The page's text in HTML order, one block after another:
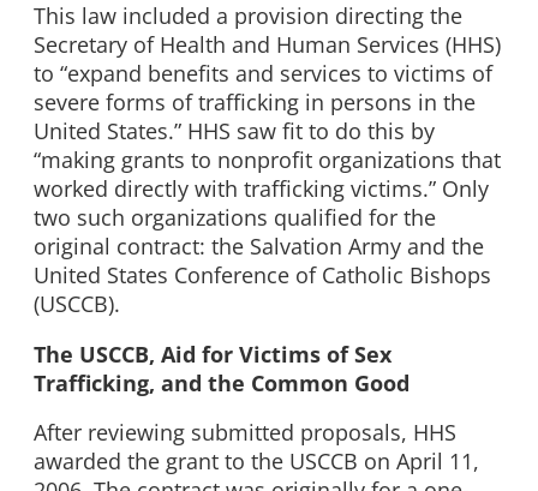
This law included a provision directing the
Secretary of Health and Human Services (HHS)
to “expand benefits and services to victims of
severe forms of trafficking in persons in the
United States.” HHS saw fit to do this by
“making grants to nonprofit organizations that
worked directly with trafficking victims.” Only
two such organizations qualified for the
original contract: the Salvation Army and the
United States Conference of Catholic Bishops
(USCCB).
The USCCB, Aid for Victims of Sex
Trafficking, and the Common Good
After reviewing submitted proposals, HHS
awarded the grant to the USCCB on April 11,